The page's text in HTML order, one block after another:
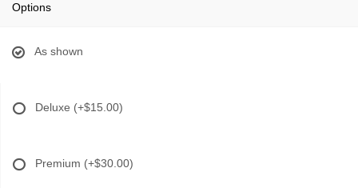
Options
As shown
Deluxe (+$15.00)
Premium (+$30.00)